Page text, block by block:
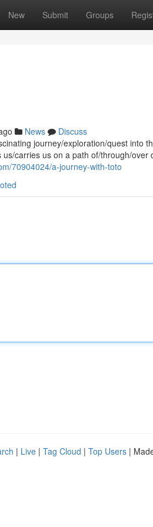
New Submit Groups
News
Discuss
journey/exploration/quest into
carries us on a path of/through/over
70904024/a-journey-with-toto
| Live | Tag Cloud | Top Users |